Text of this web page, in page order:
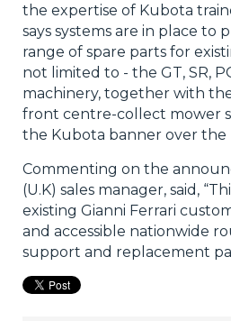
the expertise of Kubota
says systems are in place to
range of spare parts for
not limited to - the GT, SR,
machinery, together with
front centre-collect mower
the Kubota banner over the
Commenting on the
(U.K) sales manager, said,
existing Gianni Ferrari
and accessible nationwide
support and replacement